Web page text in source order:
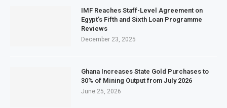
IMF Reaches Staff-Level Agreement on
Egypt’s Fifth and Sixth Loan Programme
Reviews
December 23, 2025
Ghana Increases State Gold Purchases to
30% of Mining Output from July 2026
June 25, 2026